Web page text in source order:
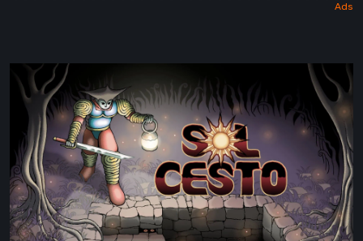
Cesto
Review:
Tambouille’s
Roguelite
Hits
1.0